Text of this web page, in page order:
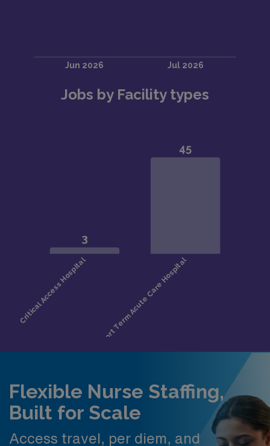
Jobs by Facility types
Flexible Nurse Staffing,
Built for Scale
Access travel, per diem, and